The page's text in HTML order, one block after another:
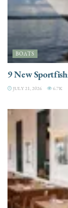
BOATS
9 New
JULY 21, 2026 6.7K